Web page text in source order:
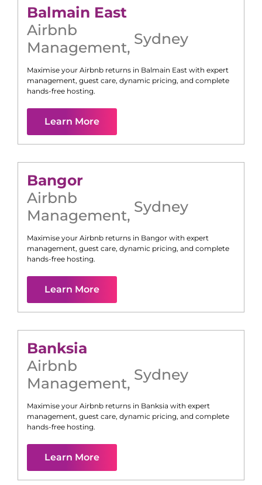
Balmain East
Airbnb
Management, Sydney
Maximise your Airbnb returns in Balmain East with expert
management, guest care, dynamic pricing, and complete
hands-free hosting.
Learn More
Bangor
Airbnb
Management, Sydney
Maximise your Airbnb returns in Bangor with expert
management, guest care, dynamic pricing, and complete
hands-free hosting.
Learn More
Banksia
Airbnb
Management, Sydney
Maximise your Airbnb returns in Banksia with expert
management, guest care, dynamic pricing, and complete
hands-free hosting.
Learn More